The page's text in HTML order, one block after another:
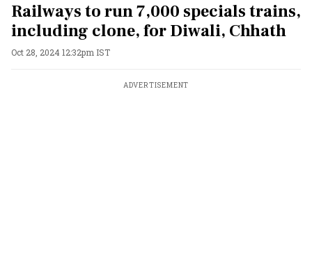
Railways to run 7,000 specials trains,
including clone, for Diwali, Chhath
Oct 28, 2024 12:32pm IST
ADVERTISEMENT